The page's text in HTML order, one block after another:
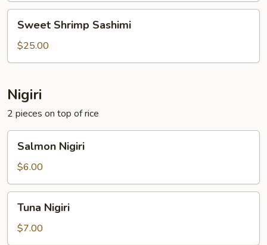
Shrimp
Sashimi
Sweet Shrimp Sashimi
$25.00
Nigiri
2 pieces on top of rice
Nigiri
Salmon Nigiri
$6.00
Nigiri
Tuna Nigiri
$7.00